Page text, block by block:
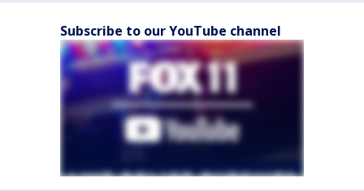
Subscribe to our YouTube channel